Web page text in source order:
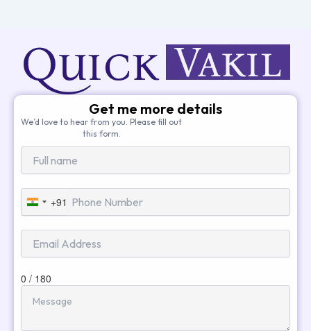
Get me more details
We’d love to hear from you. Please fill out
this form.
India
+91
+91
0 / 180